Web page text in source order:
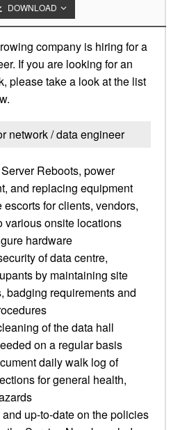
DOWNLOAD
company is hiring for a
If you are looking for an
please take a look at the list
network / data engineer
Reboots, power
and replacing equipment
for clients, vendors,
various onsite locations
hardware
of data centre,
by maintaining site
badging requirements and
of the data hall
on a regular basis
daily walk log of
for general health,
up-to-date on the policies